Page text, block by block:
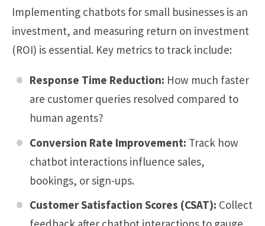
Implementing chatbots for small businesses is an
investment, and measuring return on investment
(ROI) is essential. Key metrics to track include:
Response Time Reduction: How much faster
are customer queries resolved compared to
human agents?
Conversion Rate Improvement: Track how
chatbot interactions influence sales,
bookings, or sign-ups.
Customer Satisfaction Scores (CSAT): Collect